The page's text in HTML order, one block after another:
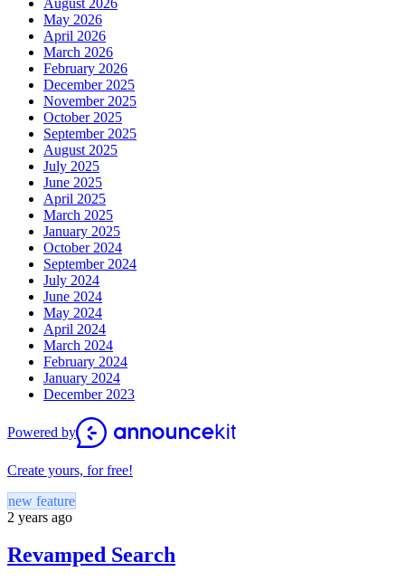
May 2026
April 2026
March 2026
February 2026
December 2025
November 2025
October 2025
September 2025
August 2025
July 2025
June 2025
April 2025
March 2025
January 2025
October 2024
September 2024
July 2024
June 2024
May 2024
April 2024
March 2024
February 2024
January 2024
December 2023
Powered by
Create yours, for free!
new feature
2 years ago
Revamped Search